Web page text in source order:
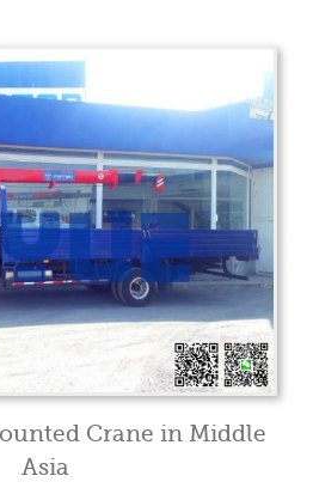
Crane in Middle
Asia